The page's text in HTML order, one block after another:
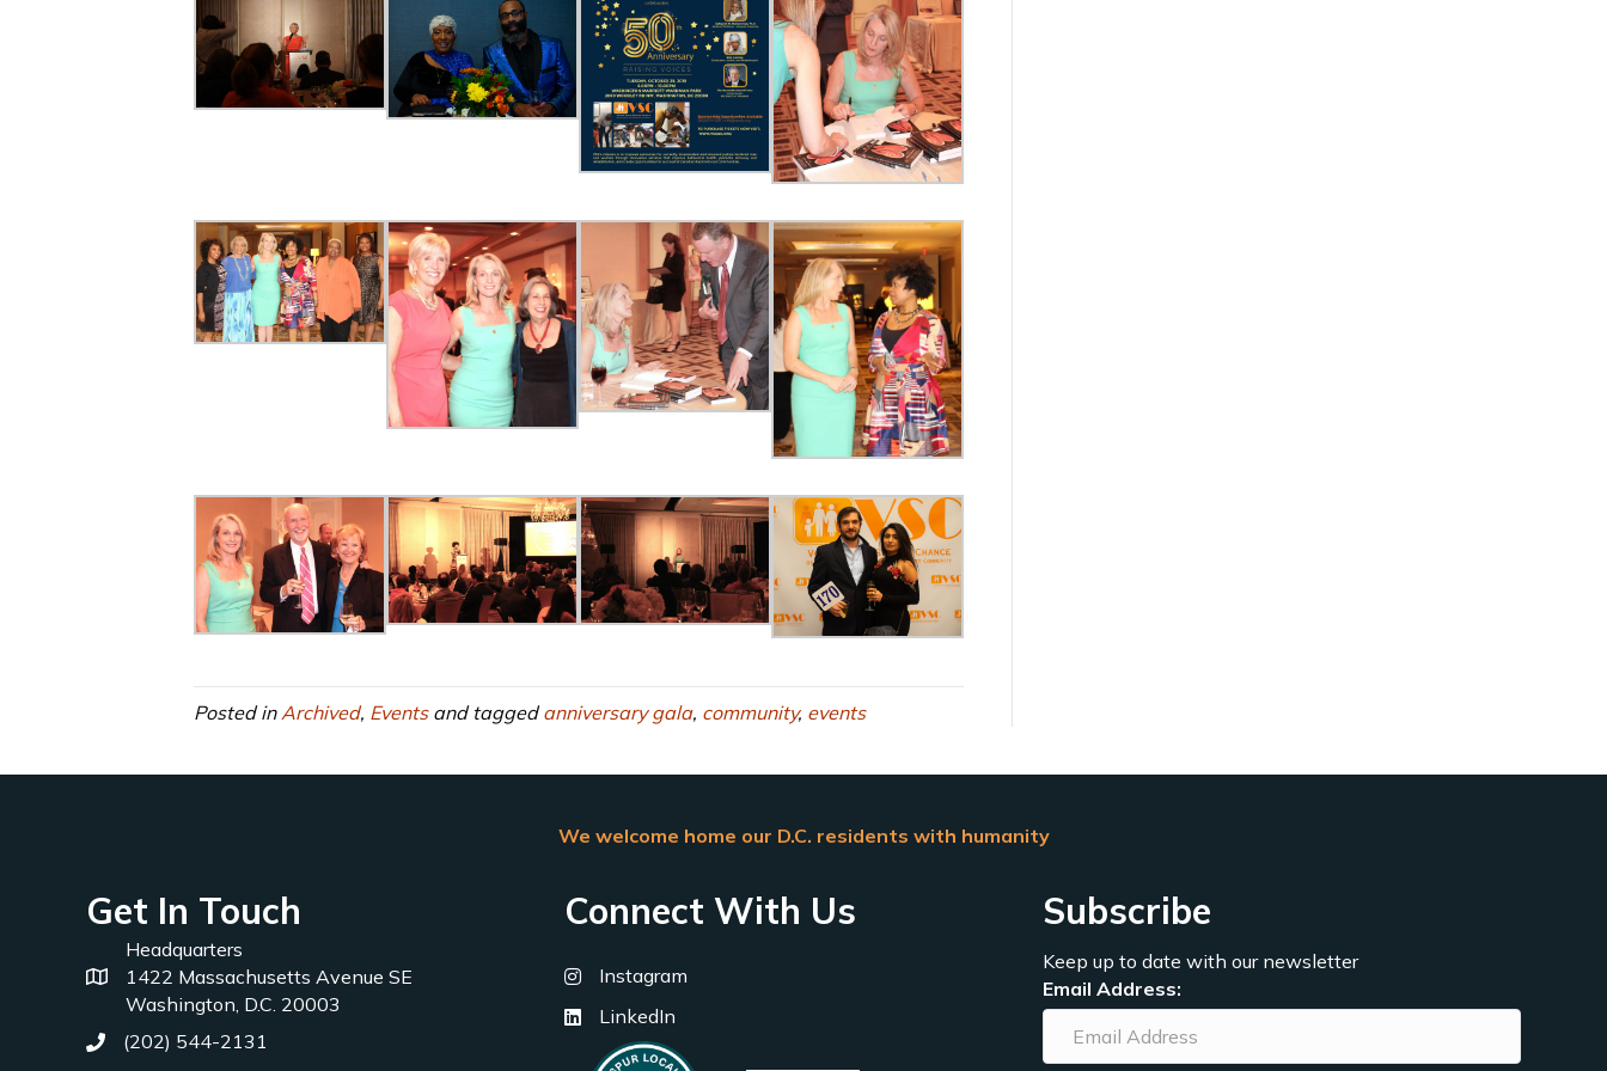
Posted inArchived, Eventsand taggedanniversary gala, community, events
We welcome home our D.C. residents with humanity
Get In Touch
Headquarters
1422 Massachusetts Avenue SE
Washington, D.C. 20003
(202) 544-2131
Connect With Us
Instagram
LinkedIn
Subscribe
Keep up to date with our newsletter
Email Address: